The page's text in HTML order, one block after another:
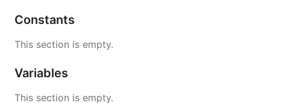
Installation
Constants
This section is empty.
Variables
This section is empty.